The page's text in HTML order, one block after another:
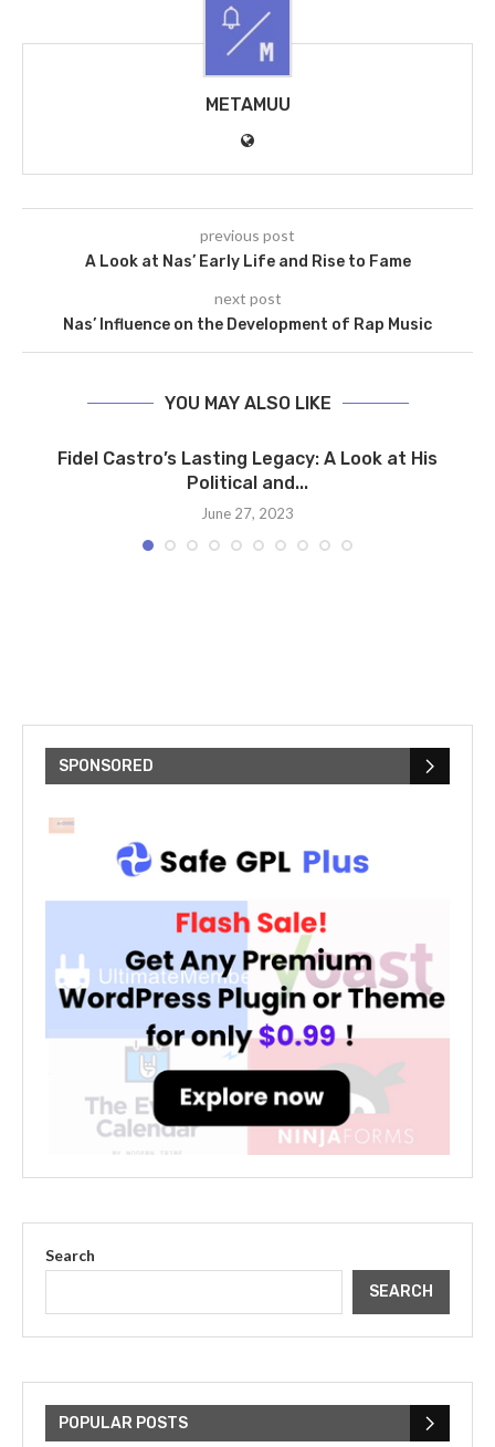
METAMUU
previous post
A Look at Nas’ Early Life and Rise to Fame
next post
Nas’ Influence on the Development of Rap Music
YOU MAY ALSO LIKE
Fidel Castro’s Lasting Legacy: A Look at His
Political and...
June 27, 2023
SPONSORED
Search
SEARCH
POPULAR POSTS
Bieber: Examining His...